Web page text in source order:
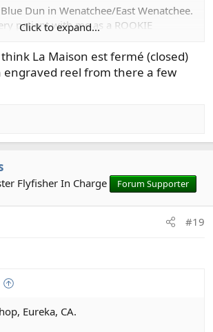
Dun in Wenatchee/East Wenatchee.
patient with me as a ROOKIE
including where to fish. One
Bill was tying some quick and
patterns. I bought the materials to
Click to expand...
La Maison est fermé (closed)
engraved reel from there a few
Flyfisher In Charge Forum Supporter
#19
Eureka, CA.